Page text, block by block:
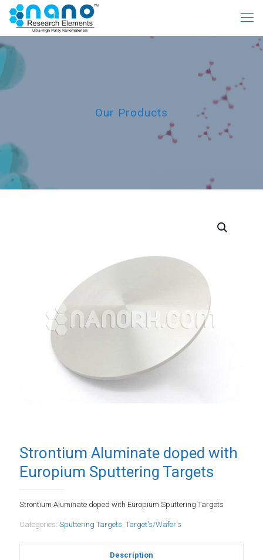
Our Products
Strontium Aluminate doped with
Europium Sputtering Targets
Strontium Aluminate doped with Europium Sputtering Targets
Categories: Sputtering Targets, Target's/Wafer's
Description